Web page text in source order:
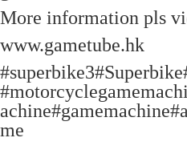
More information pls
www.gametube.hk
me